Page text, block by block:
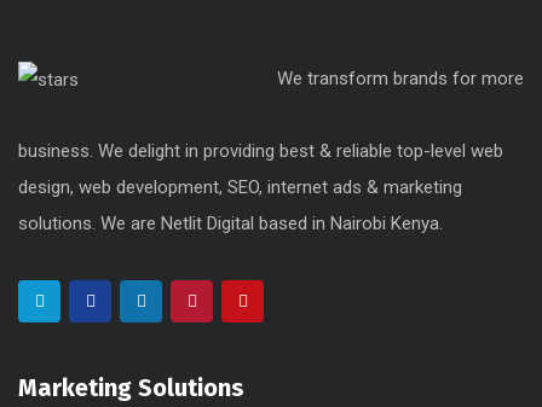
We transform brands for more
business. We delight in providing best & reliable top-level web
design, web development, SEO, internet ads & marketing
solutions. We are Netlit Digital based in Nairobi Kenya.
Marketing Solutions